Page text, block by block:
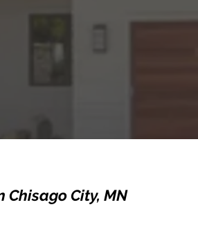
Chisago City, MN